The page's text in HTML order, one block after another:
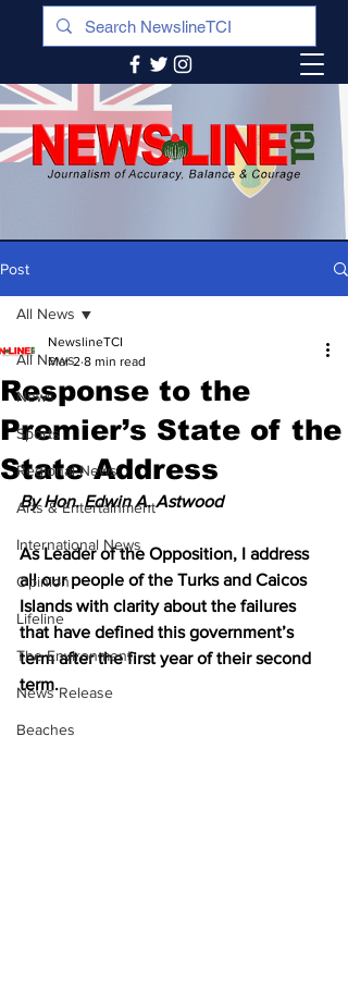
Post
All News
News
Sports
Regional News
Arts & Entertainment
International News
Opinion
Lifeline
The Environment
News Release
Beaches
All News
Response to the
Premier’s State of the
State Address
NewslineTCI
Mar 2 8 min read
By Hon. Edwin A. Astwood
As Leader of the Opposition, I address
all our people of the Turks and Caicos
Islands with clarity about the failures
that have defined this government’s
term after the first year of their second
term.